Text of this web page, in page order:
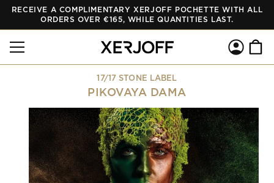
SKIP TO
CONTENT
RECEIVE A COMPLIMENTARY XERJOFF POCHETTE WITH ALL
ORDERS OVER €165, WHILE QUANTITIES LAST.
Log
in
Cart
17/17 STONE LABEL
PIKOVAYA DAMA
SKIP TO
PRODUCT
INFORMATION